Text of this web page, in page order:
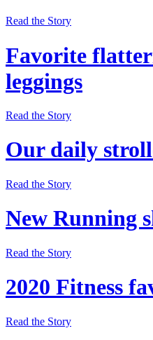
Read the Story
Favorite
leggings
Read the Story
Our daily
Read the Story
New Running
Read the Story
2020 Fitness
Read the Story